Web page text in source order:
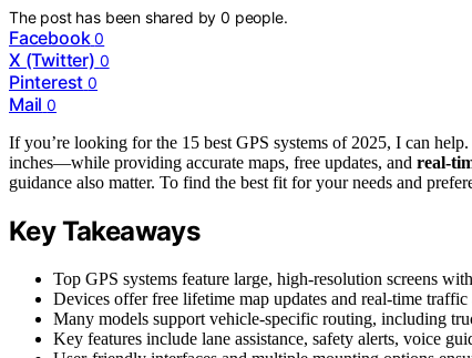
The post has been shared by0 people.
Facebook 0
X (Twitter) 0
Pinterest 0
Mail 0
If you’re looking for the 15 best GPS systems of 2025, I can
inches—while providing accurate maps, free updates, and real-
guidance also matter. To find the best fit for your needs and
Key Takeaways
Top GPS systems feature large, high-resolution screens
Devices offer free lifetime map updates and real-time
Many models support vehicle-specific routing, including
Key features include lane assistance, safety alerts, voice